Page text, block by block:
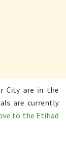
City are in the
are currently
to the Etihad